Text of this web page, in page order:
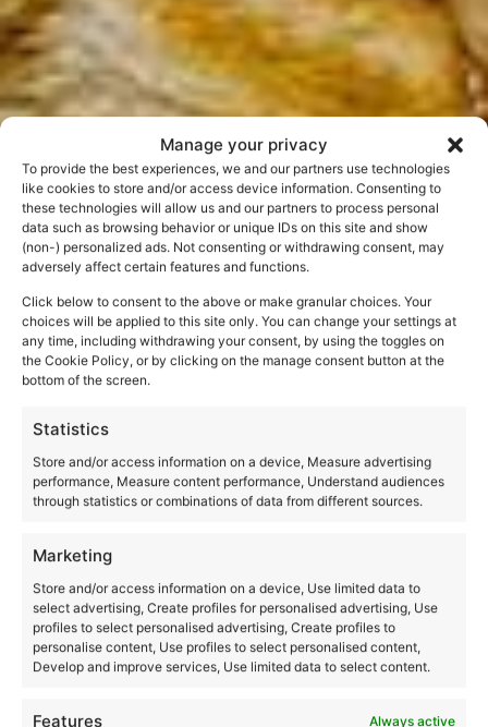
Manage your privacy
To provide the best experiences, we and our partners use technologies
like cookies to store and/or access device information. Consenting to
these technologies will allow us and our partners to process personal
data such as browsing behavior or unique IDs on this site and show
(non-) personalized ads. Not consenting or withdrawing consent, may
adversely affect certain features and functions.
Click below to consent to the above or make granular choices. Your
choices will be applied to this site only. You can change your settings at
any time, including withdrawing your consent, by using the toggles on
the Cookie Policy, or by clicking on the manage consent button at the
bottom of the screen.
Statistics
Store and/or access information on a device, Measure advertising
performance, Measure content performance, Understand audiences
through statistics or combinations of data from different sources.
Marketing
Store and/or access information on a device, Use limited data to
select advertising, Create profiles for personalised advertising, Use
profiles to select personalised advertising, Create profiles to
personalise content, Use profiles to select personalised content,
Develop and improve services, Use limited data to select content.
Features
Always active
The best cat of the
Colosseum. Rome
and stray cats